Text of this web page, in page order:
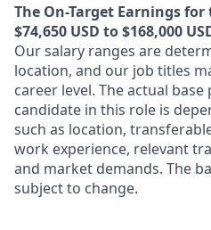
The On-Target Earnings
$74,650 USD to $168,000
Our salary ranges are
location, and our job titles
career level. The actual
candidate in this role is
such as location,
work experience, relevant
and market demands. The
subject to change.